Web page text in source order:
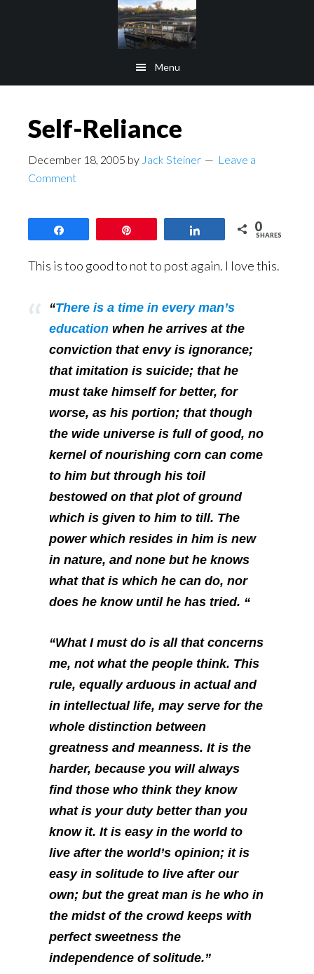
Menu
Self-Reliance
December 18, 2005 by Jack Steiner
Leave a
Comment
0
SHARES
This is too good to not to post again. I love this.
“There is a time in every man’s
education when he arrives at the
conviction that envy is ignorance;
that imitation is suicide; that he
must take himself for better, for
worse, as his portion; that though
the wide universe is full of good, no
kernel of nourishing corn can come
to him but through his toil
bestowed on that plot of ground
which is given to him to till. The
power which resides in him is new
in nature, and none but he knows
what that is which he can do, nor
does he know until he has tried. “
“What I must do is all that concerns
me, not what the people think. This
rule, equally arduous in actual and
in intellectual life, may serve for the
whole distinction between
greatness and meanness. It is the
harder, because you will always
find those who think they know
what is your duty better than you
know it. It is easy in the world to
live after the world’s opinion; it is
easy in solitude to live after our
own; but the great man is he who in
the midst of the crowd keeps with
perfect sweetness the
independence of solitude.”